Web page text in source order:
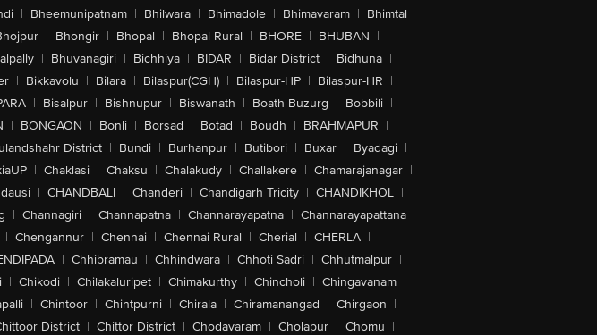
| Bheemunipatnam | Bhilwara | Bhimadole | Bhimavaram | Bhimtal
| Bhongir | Bhopal | Bhopal Rural | BHORE | BHUBAN |
| Bhuvanagiri | Bichhiya | BIDAR | Bidar District | Bidhuna |
| Bikkavolu | Bilara | Bilaspur(CGH) | Bilaspur-HP | Bilaspur-HR |
| Bisalpur | Bishnupur | Biswanath | Boath Buzurg | Bobbili |
| BONGAON | Bonli | Borsad | Botad | Boudh | BRAHMAPUR |
District | Bundi | Burhanpur | Butibori | Buxar | Byadagi |
| Chaklasi | Chaksu | Chalakudy | Challakere | Chamarajanagar |
| CHANDBALI | Chanderi | Chandigarh Tricity | CHANDIKHOL |
| Channagiri | Channapatna | Channarayapatna | Channarayapattana
| Chengannur | Chennai | Chennai Rural | Cherial | CHERLA |
| Chhibramau | Chhindwara | Chhoti Sadri | Chhutmalpur |
| Chikodi | Chilakaluripet | Chimakurthy | Chincholi | Chingavanam |
| Chintoor | Chintpurni | Chirala | Chiramanangad | Chirgaon |
District | Chittor District | Chodavaram | Cholapur | Chomu |